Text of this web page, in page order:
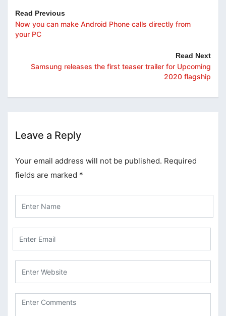
Read Previous
Now you can make Android Phone calls directly from
your PC
Read Next
Samsung releases the first teaser trailer for Upcoming
2020 flagship
Leave a Reply
Your email address will not be published. Required
fields are marked *